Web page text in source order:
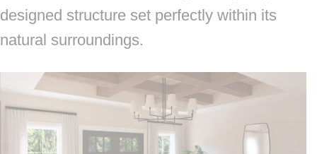
designed structure set perfectly within its
natural surroundings.